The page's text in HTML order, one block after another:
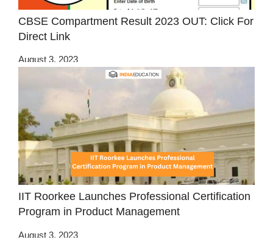
CBSE Compartment Result 2023 OUT: Click For
Direct Link
August 3, 2023
IIT Roorkee Launches Professional Certification
Program in Product Management
August 3, 2023